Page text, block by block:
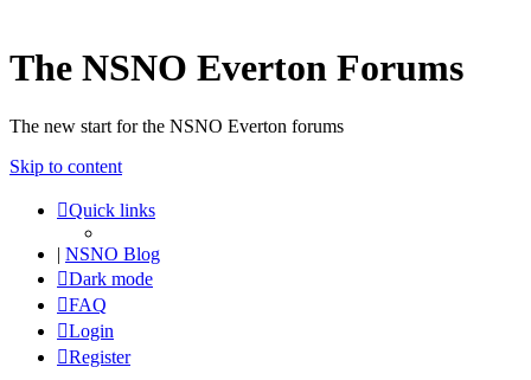
The NSNO Everton Forums
The new start for the NSNO Everton forums
Skip to content
Quick links
| NSNO Blog
Dark mode
FAQ
Login
Register